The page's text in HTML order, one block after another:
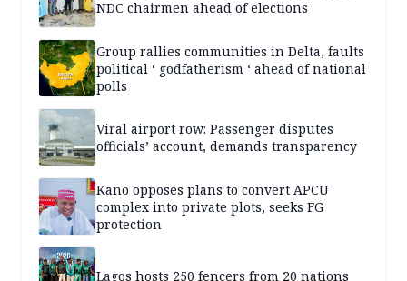
NDC chairmen ahead of elections
Group rallies communities in Delta, faults
political ‘ godfatherism ‘ ahead of national
polls
Viral airport row: Passenger disputes
officials’ account, demands transparency
Kano opposes plans to convert APCU
complex into private plots, seeks FG
protection
Lagos hosts 250 fencers from 20 nations